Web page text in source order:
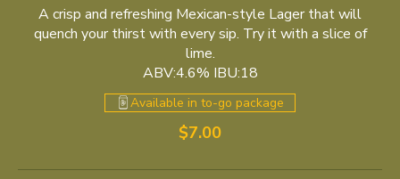
A crisp and refreshing Mexican-style Lager that will
quench your thirst with every sip. Try it with a slice of
lime.
ABV:4.6% IBU:18
$7.00
Available in to-go package